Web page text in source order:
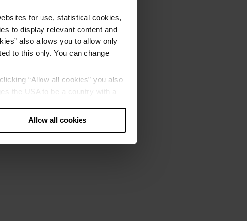
for use, statistical cookies,
to display relevant content and
also allows you to allow only
to this only. You can change
“Allow all cookies” you also
the USA to be a country with a
Allow all cookies